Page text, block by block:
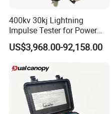
400kv 30kj Lightning
Impulse Tester for Power
Transformers
US$3,968.00-92,158.00